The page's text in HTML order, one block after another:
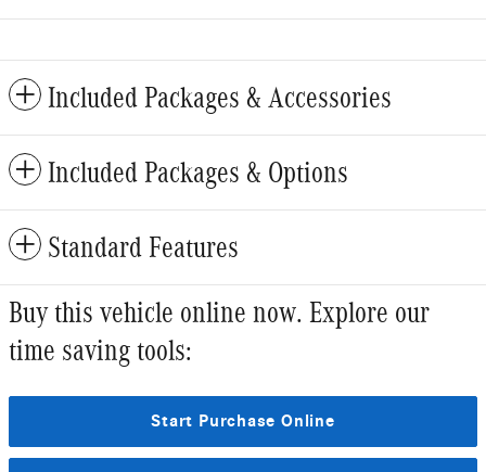
Included Packages & Accessories
Included Packages & Options
Standard Features
Buy this vehicle online now. Explore our
time saving tools:
Start Purchase Online